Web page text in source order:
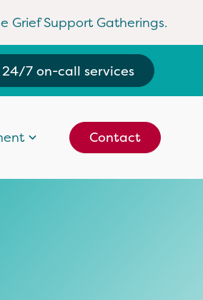
Grief Support Gatherings.
24/7 on-call services
Contact